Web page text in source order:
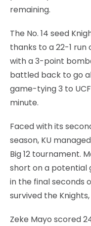
remaining.
The No. 14 seed
thanks to a 22-1 run
with a 3-point
battled back to go
game-tying 3 to
minute.
Faced with its
season, KU
Big 12 tournament.
short on a
in the final seconds
survived the
Zeke Mayo scored